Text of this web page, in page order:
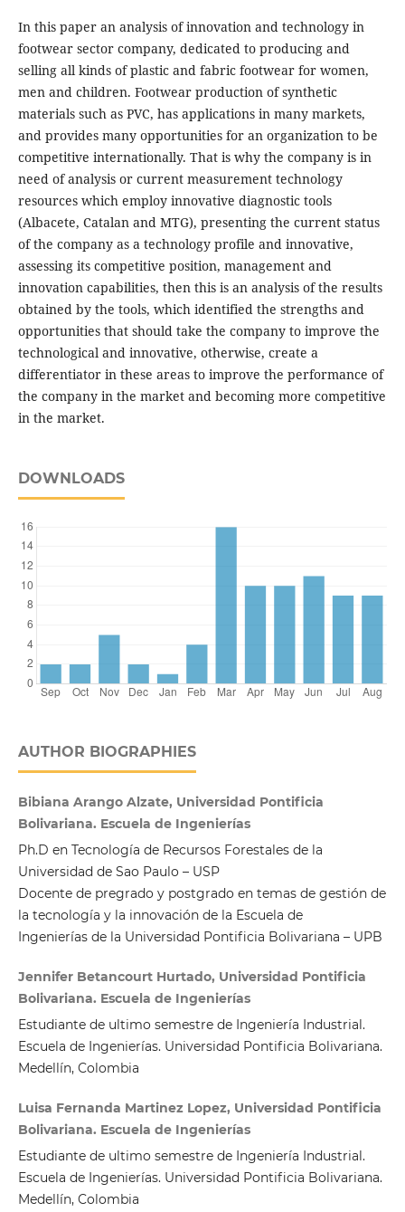
In this paper an analysis of innovation and technology in
footwear sector company, dedicated to producing and
selling all kinds of plastic and fabric footwear for women,
men and children. Footwear production of synthetic
materials such as PVC, has applications in many markets,
and provides many opportunities for an organization to be
competitive internationally. That is why the company is in
need of analysis or current measurement technology
resources which employ innovative diagnostic tools
(Albacete, Catalan and MTG), presenting the current status
of the company as a technology profile and innovative,
assessing its competitive position, management and
innovation capabilities, then this is an analysis of the results
obtained by the tools, which identified the strengths and
opportunities that should take the company to improve the
technological and innovative, otherwise, create a
differentiator in these areas to improve the performance of
the company in the market and becoming more competitive
in the market.
DOWNLOADS
AUTHOR BIOGRAPHIES
Bibiana Arango Alzate, Universidad Pontificia
Bolivariana. Escuela de Ingenierías
Ph.D en Tecnología de Recursos Forestales de la
Universidad de Sao Paulo – USP
Docente de pregrado y postgrado en temas de gestión de
la tecnología y la innovación de la Escuela de
Ingenierías de la Universidad Pontificia Bolivariana – UPB
Jennifer Betancourt Hurtado, Universidad Pontificia
Bolivariana. Escuela de Ingenierías
Estudiante de ultimo semestre de Ingeniería Industrial.
Escuela de Ingenierías. Universidad Pontificia Bolivariana.
Medellín, Colombia
Luisa Fernanda Martinez Lopez, Universidad Pontificia
Bolivariana. Escuela de Ingenierías
Estudiante de ultimo semestre de Ingeniería Industrial.
Escuela de Ingenierías. Universidad Pontificia Bolivariana.
Medellín, Colombia